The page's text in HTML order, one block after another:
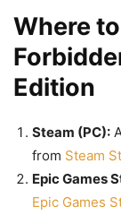
Where
Edition
Steam (PC):
from Steam
Epic Games
Epic Games